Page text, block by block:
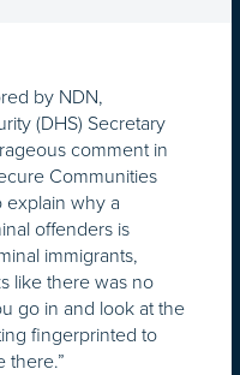
by NDN,
(DHS) Secretary
comment in
Communities
why a
offenders is
immigrants,
like there was no
go in and look at the
fingerprinted to
there.”